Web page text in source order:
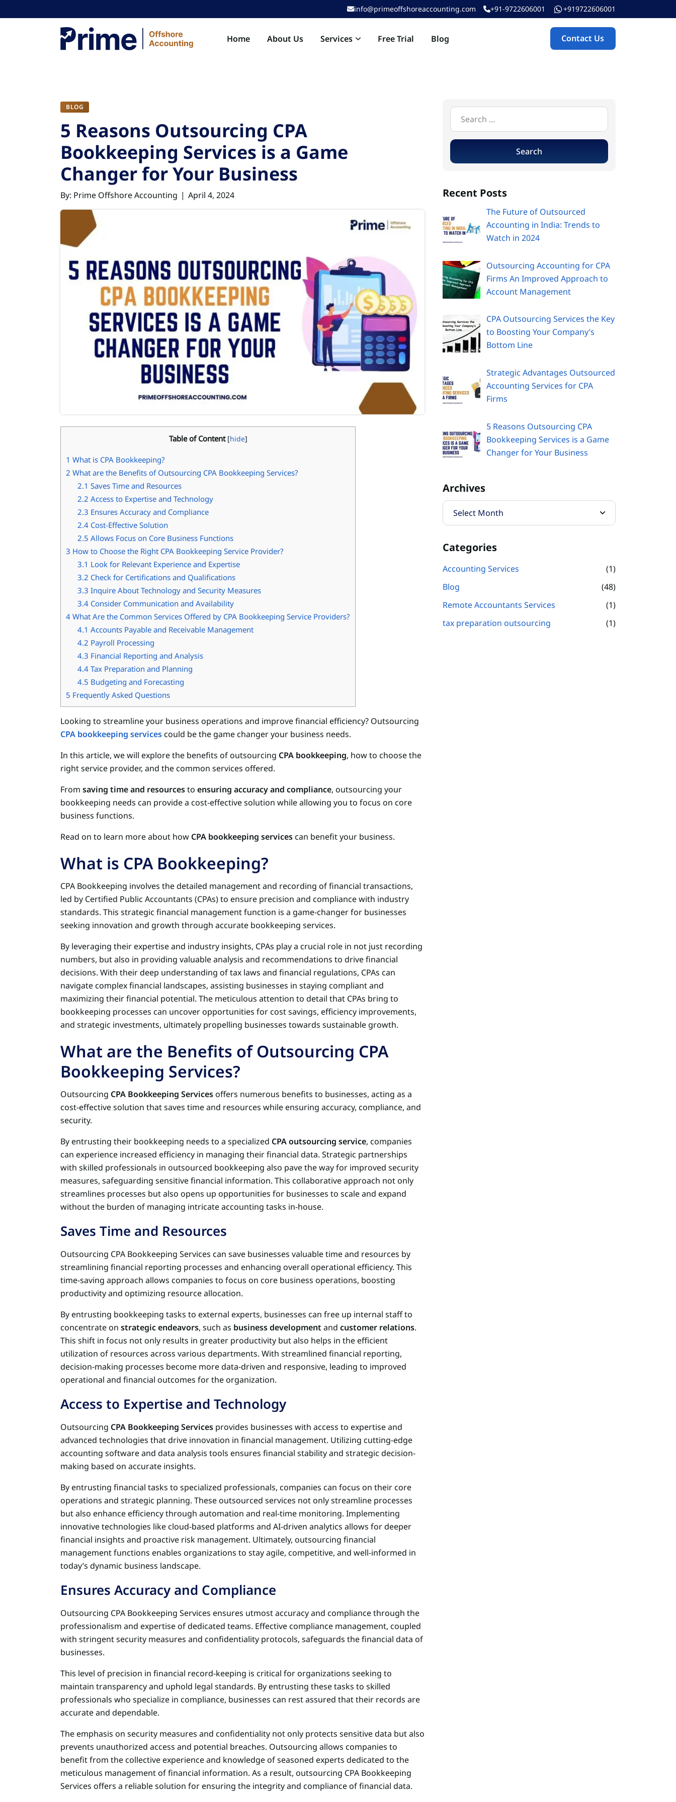
info@primeoffshoreaccounting.com +91-9722606001 +919722606001
Home About Us Services Free Trial Blog Contact Us
BLOG
5 Reasons Outsourcing CPA
Bookkeeping Services is a Game
Changer for Your Business
By: Prime Offshore Accounting April 4, 2024
Table of Content [hide]
1 What is CPA Bookkeeping?
2 What are the Benefits of Outsourcing CPA Bookkeeping Services?
2.1 Saves Time and Resources
2.2 Access to Expertise and Technology
2.3 Ensures Accuracy and Compliance
2.4Cost-Effective Solution
2.5 Allows Focus on Core Business Functions
3 How to Choose the Right CPA Bookkeeping Service Provider?
3.1 Look for Relevant Experience and Expertise
3.2 Check for Certifications and Qualifications
3.3 Inquire About Technology and Security Measures
3.4Consider Communication and Availability
4 What Are the Common Services Offered by CPA Bookkeeping Service Providers?
4.1 Accounts Payable and Receivable Management
4.2 Payroll Processing
4.3 Financial Reporting and Analysis
4.4Tax Preparation and Planning
4.5 Budgeting and Forecasting
5 Frequently Asked Questions
Looking to streamline your business operations and improve financial efficiency? Outsourcing
CPA bookkeeping services could be the game changer your business needs.
In this article, we will explore the benefits of outsourcing CPA bookkeeping, how to choose the
right service provider, and the common services offered.
From saving time and resourcesto ensuring accuracy and compliance, outsourcing your
bookkeeping needs can provide a cost-effective solution while allowing you to focus on core
business functions.
Read on to learn more about how CPA bookkeeping services can benefit your business.
What is CPA Bookkeeping?
CPA Bookkeeping involves the detailed management and recording of financial transactions,
led by Certified Public Accountants (CPAs) to ensure precision and compliance with industry
standards. This strategic financial management function is a game-changer for businesses
seeking innovation and growth through accurate bookkeeping services.
By leveraging their expertise and industry insights, CPAs play a crucial role in not just recording
numbers, but also in providing valuable analysis and recommendations to drive financial
decisions. With their deep understanding of tax laws and financial regulations, CPAs can
navigate complex financial landscapes, assisting businesses in staying compliant and
maximizing their financial potential. The meticulous attention to detail that CPAs bring to
bookkeeping processes can uncover opportunities for cost savings, efficiency improvements,
and strategic investments, ultimately propelling businesses towards sustainable growth.
What are the Benefits of Outsourcing CPA
Bookkeeping Services?
Outsourcing CPA Bookkeeping Servicesoffers numerous benefits to businesses, acting as a
cost-effective solution that saves time and resources while ensuring accuracy, compliance, and
security.
By entrusting their bookkeeping needs to a specialized CPA outsourcing service, companies
can experience increased efficiency in managing their financial data. Strategic partnerships
with skilled professionals in outsourced bookkeeping also pave the way for improved security
measures, safeguarding sensitive financial information. This collaborative approach not only
streamlines processes but also opens up opportunities for businesses to scale and expand
without the burden of managing intricate accounting tasks in-house.
Saves Time and Resources
Outsourcing CPA Bookkeeping Services can save businesses valuable time and resources by
streamlining financial reporting processes and enhancing overall operational efficiency. This
time-saving approach allows companies to focus on core business operations, boosting
productivity and optimizing resource allocation.
By entrusting bookkeeping tasks to external experts, businesses can free up internal staff to
concentrate on strategic endeavors, such as business development and customer relations.
This shift in focus not only results in greater productivity but also helps in the efficient
utilization of resources across various departments. With streamlined financial reporting,
decision-making processes become more data-driven and responsive, leading to improved
operational and financial outcomes for the organization.
Access to Expertise and Technology
Outsourcing CPA Bookkeeping Services provides businesses with access to expertise and
advanced technologies that drive innovation in financial management. Utilizing cutting-edge
accounting software and data analysis tools ensures financial stability and strategic decision-
making based on accurate insights.
By entrusting financial tasks to specialized professionals, companies can focus on their core
operations and strategic planning. These outsourced services not only streamline processes
but also enhance efficiency through automation and real-time monitoring. Implementing
innovative technologies like cloud-based platforms and AI-driven analytics allows for deeper
financial insights and proactive risk management. Ultimately, outsourcing financial
management functions enables organizations to stay agile, competitive, and well-informed in
today’s dynamic business landscape.
Ensures Accuracy and Compliance
Outsourcing CPA Bookkeeping Services ensures utmost accuracy and compliance through the
professionalism and expertise of dedicated teams. Effective compliance management, coupled
with stringent security measures and confidentiality protocols, safeguards the financial data of
businesses.
This level of precision in financial record-keeping is critical for organizations seeking to
maintain transparency and uphold legal standards. By entrusting these tasks to skilled
professionals who specialize in compliance, businesses can rest assured that their records are
accurate and dependable.
The emphasis on security measures and confidentiality not only protects sensitive data but also
prevents unauthorized access and potential breaches. Outsourcing allows companies to
benefit from the collective experience and knowledge of seasoned experts dedicated to the
meticulous management of financial information. As a result, outsourcing CPA Bookkeeping
Services offers a reliable solution for ensuring the integrity and compliance of financial data.
Recent Posts
The Future of Outsourced
Accounting in India: Trends to
Watch in 2024
Outsourcing Accounting for CPA
Firms An Improved Approach to
Account Management
CPA Outsourcing Services the Key
to Boosting Your Company’s
Bottom Line
Strategic Advantages Outsourced
Accounting Services for CPA
Firms
5 Reasons Outsourcing CPA
Bookkeeping Services is a Game
Changer for Your Business
Archives
Categories
Accounting Services
(1)
Blog
(48)
Remote Accountants Services
(1)
tax preparation outsourcing
(1)